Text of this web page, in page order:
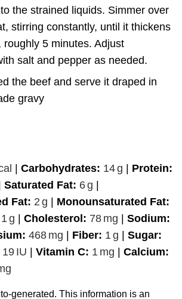
the strained liquids. Simmer over
stirring constantly, until it thickens
roughly 5 minutes. Adjust
salt and pepper as needed.
the beef and serve it draped in
gravy
| Carbohydrates: 14g | Protein:
Saturated Fat: 6g |
Fat: 2 g | Monounsaturated Fat:
1 g | Cholesterol: 78 mg | Sodium:
468 mg | Fiber: 1 g | Sugar:
19 IU | Vitamin C: 1 mg | Calcium: